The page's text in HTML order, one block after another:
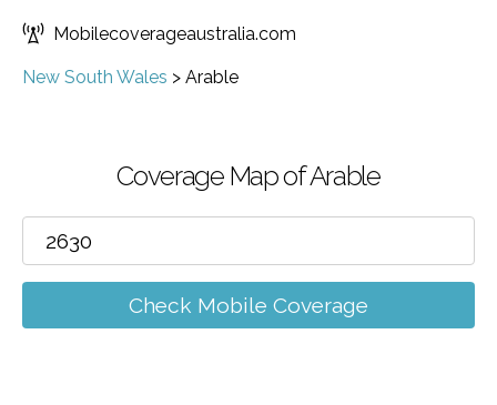
Mobilecoverageaustralia.com
New South Wales > Arable
Coverage Map of Arable
Check Mobile Coverage